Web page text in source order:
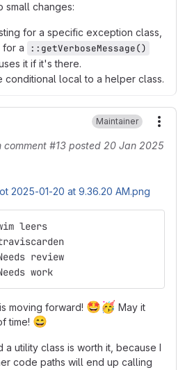
small changes:
for a specific exception class,
for a
::getVerboseMessage()
it if it's there.
conditional local to a helper class.
Maintainer
comment #13 posted 20 Jan 2025
2025-01-20 at 9.36.20 AM.png
leers
review
work
moving forward! 🤩🥳 May it
time! 😄
a utility class is worth it, because I
code paths will end up calling